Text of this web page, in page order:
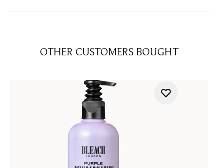
OTHER CUSTOMERS BOUGHT